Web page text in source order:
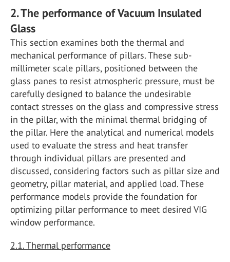
2. The performance of Vacuum Insulated
Glass
This section examines both the thermal and
mechanical performance of pillars. These sub-
millimeter scale pillars, positioned between the
glass panes to resist atmospheric pressure, must be
carefully designed to balance the undesirable
contact stresses on the glass and compressive stress
in the pillar, with the minimal thermal bridging of
the pillar. Here the analytical and numerical models
used to evaluate the stress and heat transfer
through individual pillars are presented and
discussed, considering factors such as pillar size and
geometry, pillar material, and applied load. These
performance models provide the foundation for
optimizing pillar performance to meet desired VIG
window performance.
2.1. Thermal performance